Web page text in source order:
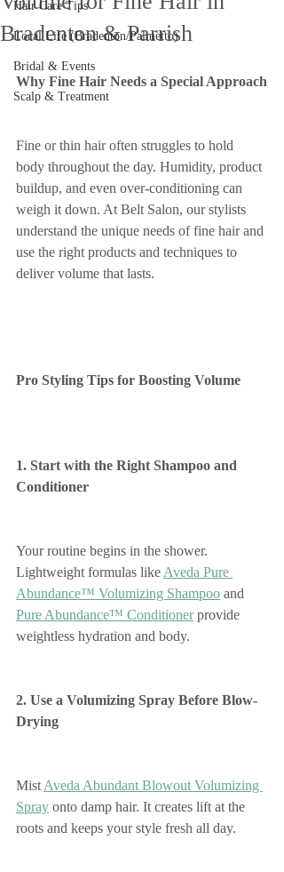
Hair Care Tips
Local Life (Bradenton/Palmetto)
Bridal & Events
Scalp & Treatment
Bradenton & Parrish
Why Fine Hair Needs a Special Approach
Fine or thin hair often struggles to hold
body throughout the day. Humidity, product
buildup, and even over-conditioning can
weigh it down. At Belt Salon, our stylists
understand the unique needs of fine hair and
use the right products and techniques to
deliver volume that lasts.
Pro Styling Tips for Boosting Volume
1. Start with the Right Shampoo and
Conditioner
Your routine begins in the shower.
Lightweight formulas like Aveda Pure
Abundance™ Volumizing Shampoo and
Pure Abundance™ Conditioner provide
weightless hydration and body.
2. Use a Volumizing Spray Before Blow-
Drying
Mist Aveda Abundant Blowout Volumizing
Spray onto damp hair. It creates lift at the
roots and keeps your style fresh all day.